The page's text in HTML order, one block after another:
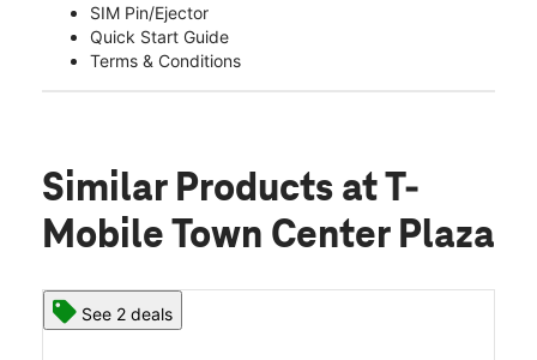
SIM Pin/Ejector
Quick Start Guide
Terms & Conditions
Similar Products at T-
Mobile Town Center Plaza
See 2 deals